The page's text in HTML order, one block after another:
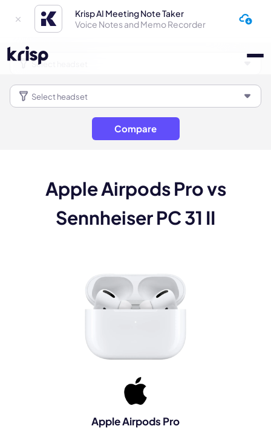
Krisp AI Meeting Note Taker
Voice Notes and Memo Recorder
Compare
Apple Airpods Pro vs
Sennheiser PC 31 II
Apple Airpods Pro